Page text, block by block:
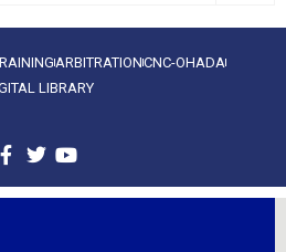
ARBITRATIONCNC-OHADA
LIBRARY